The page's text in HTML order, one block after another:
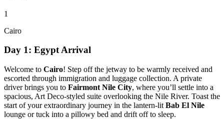
1
Cairo
Day 1: Egypt Arrival
Welcome to Cairo! Step off the jetway to be warmly received and
escorted through immigration and luggage collection. A private
driver brings you to Fairmont Nile City, where you’ll settle into a
spacious, Art Deco-styled suite overlooking the Nile River. Toast the
start of your extraordinary journey in the lantern-lit Bab El Nile
lounge or tuck into a pillowy bed and drift off to sleep.